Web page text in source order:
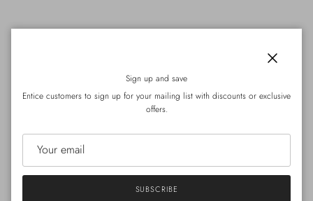
Sign up and save
Entice customers to sign up for your mailing list with discounts or exclusive
offers.
SUBSCRIBE